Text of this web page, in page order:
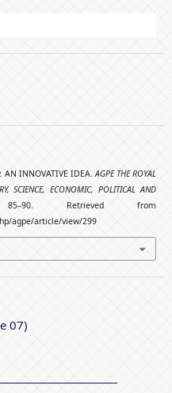
AN INNOVATIVE IDEA.AGPE THE ROYAL
SCIENCE, ECONOMIC, POLITICAL AND
Retrieved from
agpe/article/view/299
07)